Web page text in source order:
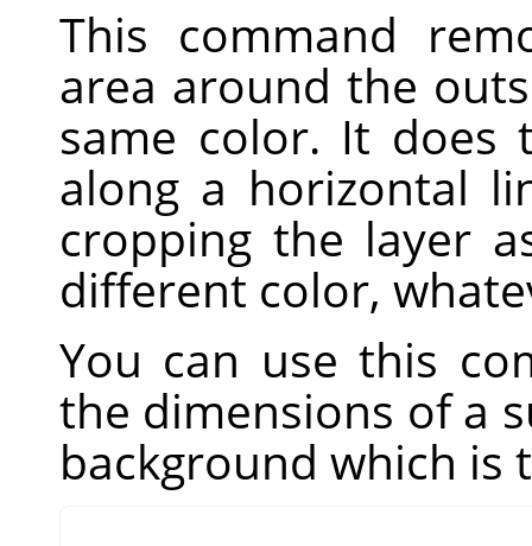
This command
area around the
same color. It does
along a horizontal
cropping the layer
different color,
You can use this
the dimensions of a
background which is